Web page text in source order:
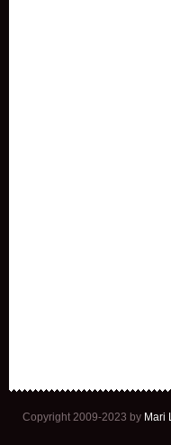
Copyright 2009-2023 by Mari